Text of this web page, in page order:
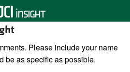
Please include your name
be as specific as possible.